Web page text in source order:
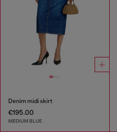
Denim midi skirt
€195.00
MEDIUM BLUE